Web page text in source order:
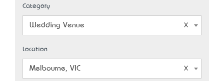
Category
Wedding Venue
Location
Melbourne, VIC